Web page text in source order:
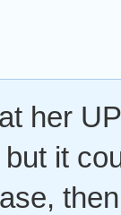
her
but it